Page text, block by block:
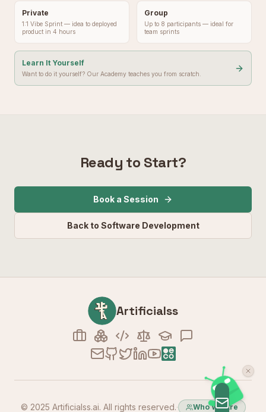
Private
1:1 Vibe Sprint — idea to deployed
product in 4 hours
Group
Up to 8 participants — ideal for
team sprints
Learn It Yourself
Want to do it yourself? Our Academy teaches you from scratch.
Ready to Start?
Book a Session
Back to Software Development
Artificialss
© 2025 Artificialss.ai. All rights reserved.· Who We Are